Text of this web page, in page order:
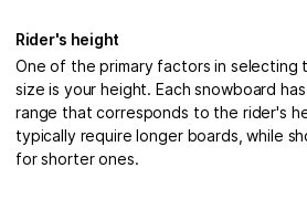
Rider's height
One of the primary factors in selecting
size is your height. Each snowboard
range that corresponds to the rider's
typically require longer boards, while
for shorter ones.